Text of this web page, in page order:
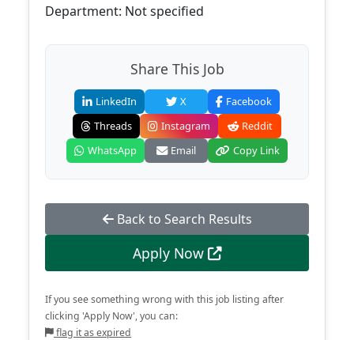
Department: Not specified
Share This Job
LinkedIn X
Facebook
Threads
Instagram
Reddit
WhatsApp
Email Copy Link
Back to Search Results
Apply Now
If you see something wrong with this job listing after
clicking 'Apply Now', you can:
flag it as expired